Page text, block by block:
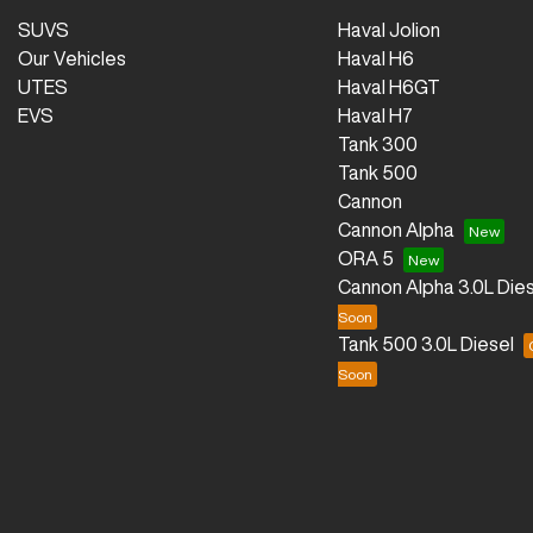
SUVS
Our Vehicles
UTES
EVS
Haval Jolion
Haval H6
Haval H6GT
Haval H7
Tank 300
Tank 500
Cannon
Cannon Alpha
ORA 5
Cannon Alpha 3.0L
Tank 500 3.0L Diesel